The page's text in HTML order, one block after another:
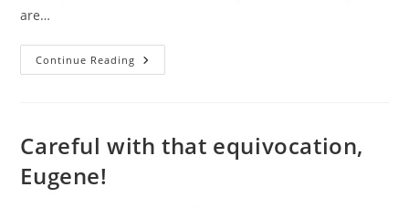
are…
Continue Reading ACB
On
A
Minimum
Careful with that equivocation,
Eugene!